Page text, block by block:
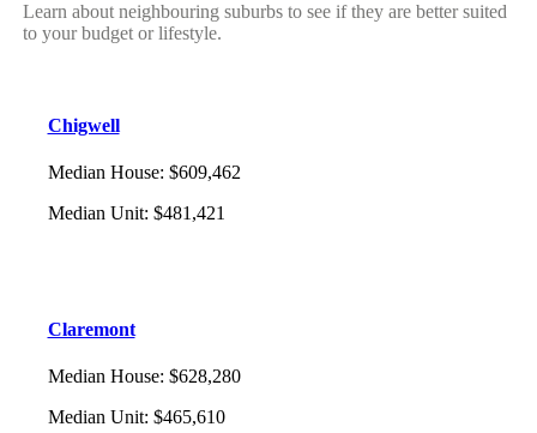
Learn about neighbouring suburbs to see if they are better suited
to your budget or lifestyle.
Chigwell
Median House: $609,462
Median Unit: $481,421
Claremont
Median House: $628,280
Median Unit: $465,610